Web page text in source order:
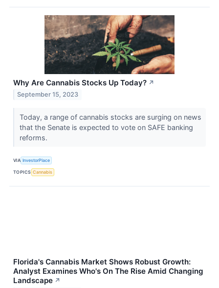
Why Are Cannabis Stocks Up Today? ↗
September 15, 2023
Today, a range of cannabis stocks are surging on news
that the Senate is expected to vote on SAFE banking
reforms.
VIA InvestorPlace
TOPICS Cannabis
Florida's Cannabis Market Shows Robust Growth:
Analyst Examines Who's On The Rise Amid Changing
Landscape ↗